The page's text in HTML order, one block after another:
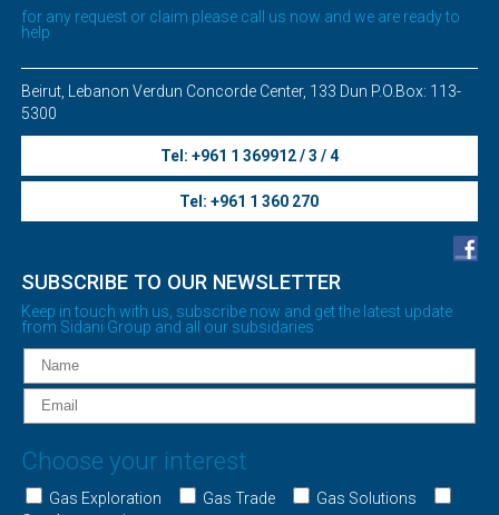
for any request or claim please call us now and we are ready to
help
Beirut, Lebanon Verdun Concorde Center, 133 Dun P.O.Box: 113-
5300
Tel: +961 1 369912 / 3 / 4
Tel: +961 1 360 270
SUBSCRIBE TO OUR NEWSLETTER
Keep in touch with us, subscribe now and get the latest update
from Sidani Group and all our subsidaries
Choose your interest
Gas Exploration Gas Trade
Gas Solutions